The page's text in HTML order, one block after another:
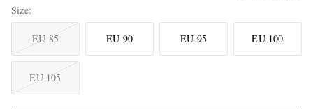
Size
EU 85 EU 90 EU 95 EU 100
EU 105